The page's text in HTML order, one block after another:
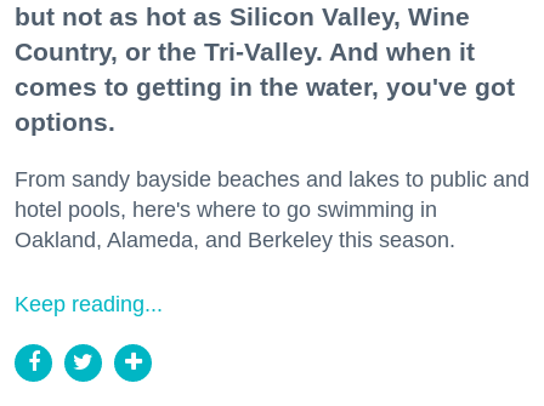
but not as hot as Silicon Valley, Wine
Country, or the Tri-Valley. And when it
comes to getting in the water, you've got
options.
From sandy bayside beaches and lakes to public and
hotel pools, here's where to go swimming in
Oakland, Alameda, and Berkeley this season.
Keep reading...